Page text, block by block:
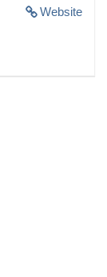
Website